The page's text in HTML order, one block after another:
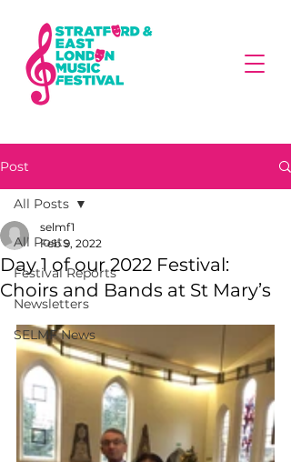
Post
All Posts
Festival Reports
Newsletters
SELMF News
All Posts
Day 1 of our 2022 Festival:
Choirs and Bands at St Mary’s
selmf1
Feb 9, 2022